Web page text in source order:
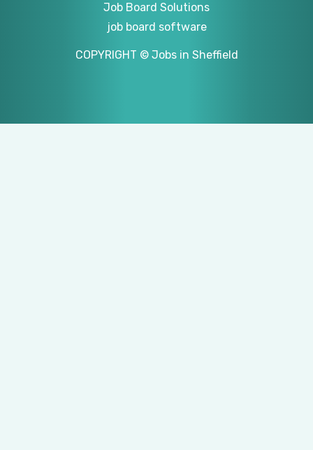
Job Board Solutions
job board software
COPYRIGHT © Jobs in Sheffield